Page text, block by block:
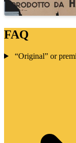
FAQ
“Original” or